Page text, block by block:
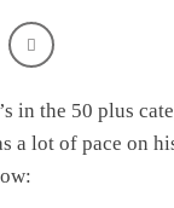
in the 50 plus
a lot of pace on